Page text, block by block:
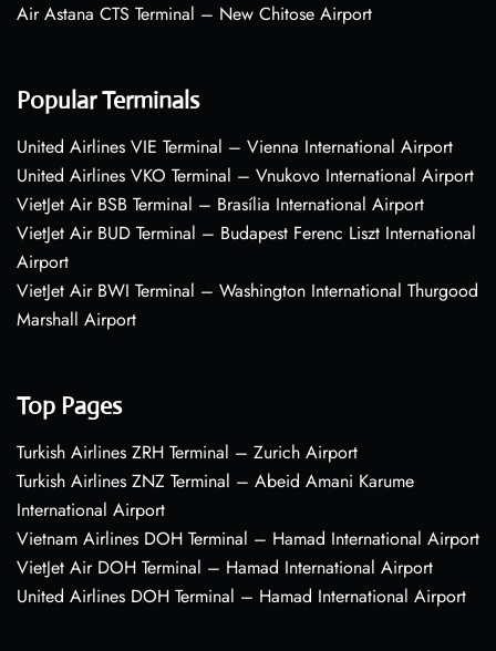
Air Astana CTS Terminal – New Chitose Airport
Popular Terminals
United Airlines VIE Terminal – Vienna International Airport
United Airlines VKO Terminal – Vnukovo International Airport
VietJet Air BSB Terminal – Brasília International Airport
VietJet Air BUD Terminal – Budapest Ferenc Liszt International
Airport
VietJet Air BWI Terminal – Washington International Thurgood
Marshall Airport
Top Pages
Turkish Airlines ZRH Terminal – Zurich Airport
Turkish Airlines ZNZ Terminal – Abeid Amani Karume
International Airport
Vietnam Airlines DOH Terminal – Hamad International Airport
VietJet Air DOH Terminal – Hamad International Airport
United Airlines DOH Terminal – Hamad International Airport